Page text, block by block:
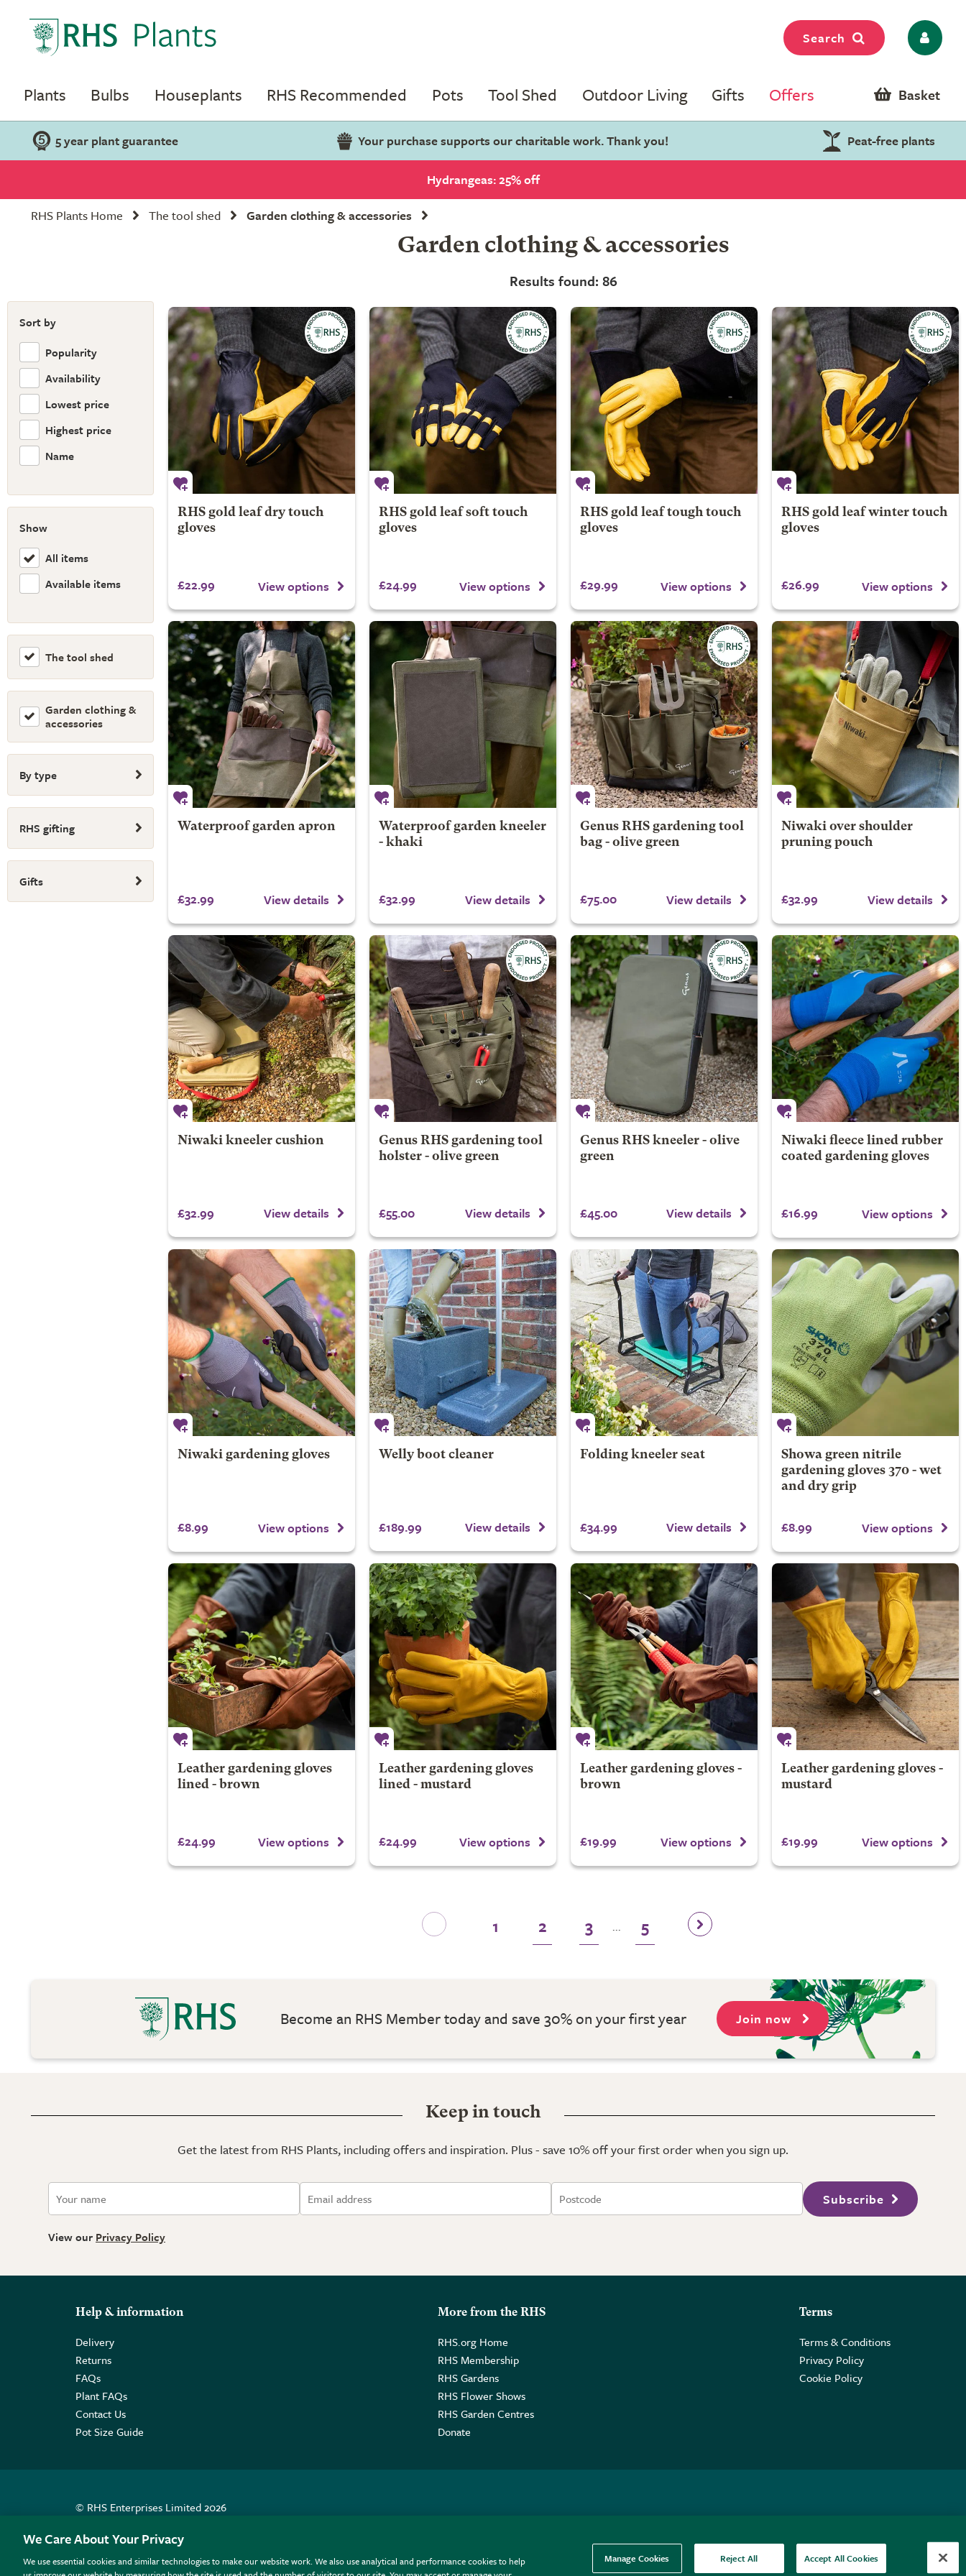
Search
Plants Bulbs Houseplants RHS Recommended Pots Tool Shed Outdoor Living Gifts Offers Basket
5 year plant guarantee Your purchase supports our charitable work. Thank you! Peat-free plants
Hydrangeas: 25% off
RHS Plants Home
The tool shed Garden clothing & accessories
Sort by
Popularity
Availability
Lowest price
Highest price
Name
Show
All items
Available items
The tool shed
Garden clothing &
accessories
By type
RHS gifting
Gifts
Garden clothing & accessories
Results found: 86
RHS gold leaf dry touch
gloves
£22.99 View options
RHS gold leaf soft touch
gloves
£24.99 View options
RHS gold leaf tough touch
gloves
£29.99 View options
RHS gold leaf winter touch
gloves
£26.99 View options
Waterproof garden apron
£32.99 View details
Waterproof garden kneeler
- khaki
£32.99 View details
Genus RHS gardening tool
bag - olive green
£75.00 View details
Niwaki over shoulder
pruning pouch
£32.99 View details
Niwaki kneeler cushion
£32.99 View details
Genus RHS gardening tool
holster - olive green
£55.00 View details
Genus RHS kneeler - olive
green
£45.00 View details
Niwaki fleece lined rubber
coated gardening gloves
£16.99 View options
Niwaki gardening gloves
£8.99 View options
Welly boot cleaner
£189.99 View details
Folding kneeler seat
£34.99 View details
Showa green nitrile
gardening gloves 370 - wet
and dry grip
£8.99 View options
Leather gardening gloves
lined - brown
£24.99 View options
Leather gardening gloves
lined - mustard
£24.99 View options
Leather gardening gloves -
brown
£19.99 View options
Leather gardening gloves -
mustard
£19.99 View options
1 2 3 ... 5
Become an RHS Member today and save 30% on your first year Join now
Keep in touch
Get the latest from RHS Plants, including offers and inspiration. Plus - save 10% off your first order when you sign up.
Subscribe
View our Privacy Policy
Help & information
Delivery
Returns
FAQs
Plant FAQs
Contact Us
Pot Size Guide
More from the RHS
RHS.org Home
RHS Membership
RHS Gardens
RHS Flower Shows
RHS Garden Centres
Donate
Terms
Terms & Conditions
Privacy Policy
Cookie Policy
© RHS Enterprises Limited 2026
All sales help fund the charitable work of the RHS.
We Care About Your Privacy
We use essential cookies and similar technologies to make our website work. We also use analytical and performance cookies to help
Manage Cookies Reject All Accept All Cookies